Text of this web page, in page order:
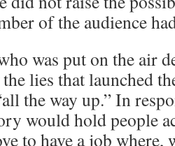
of the audience
was put on the air
lies that launched
the way up.” In
would hold people
to have a job where,